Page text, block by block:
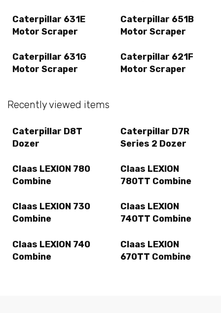
Caterpillar 631E
Motor Scraper
Caterpillar 651B
Motor Scraper
Caterpillar 631G
Motor Scraper
Caterpillar 621F
Motor Scraper
Recently viewed items
Caterpillar D8T
Dozer
Caterpillar D7R
Series 2 Dozer
Claas LEXION 780
Combine
Claas LEXION
780TT Combine
Claas LEXION 730
Combine
Claas LEXION
740TT Combine
Claas LEXION 740
Combine
Claas LEXION
670TT Combine